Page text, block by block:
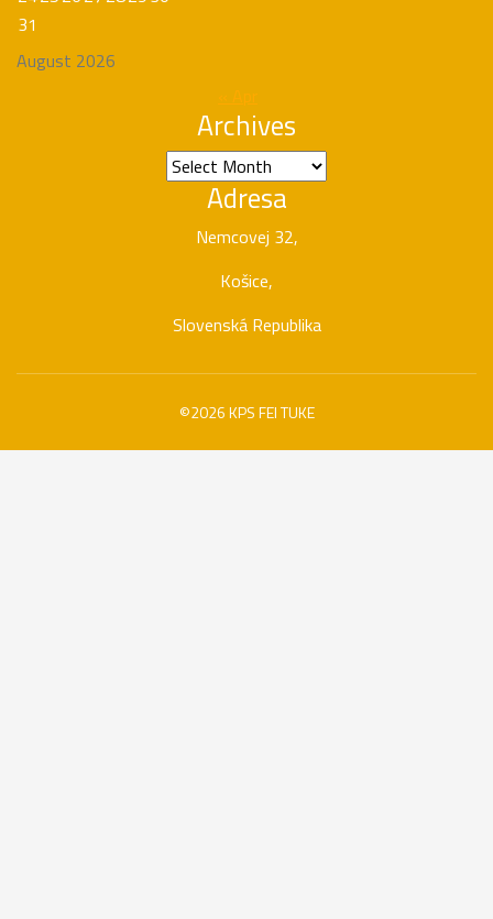
August 2026
31
Archives
Archives
Adresa
Nemcovej 32,
Košice,
Slovenská Republika
©2026 KPS FEI TUKE